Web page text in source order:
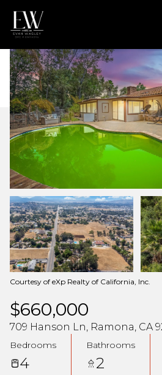
Courtesy of eXp Realty of California, Inc.
$660,000
709 Hanson Ln, Ramona, CA
Bedrooms
4
Bathrooms
2
Saturday
08
Aug